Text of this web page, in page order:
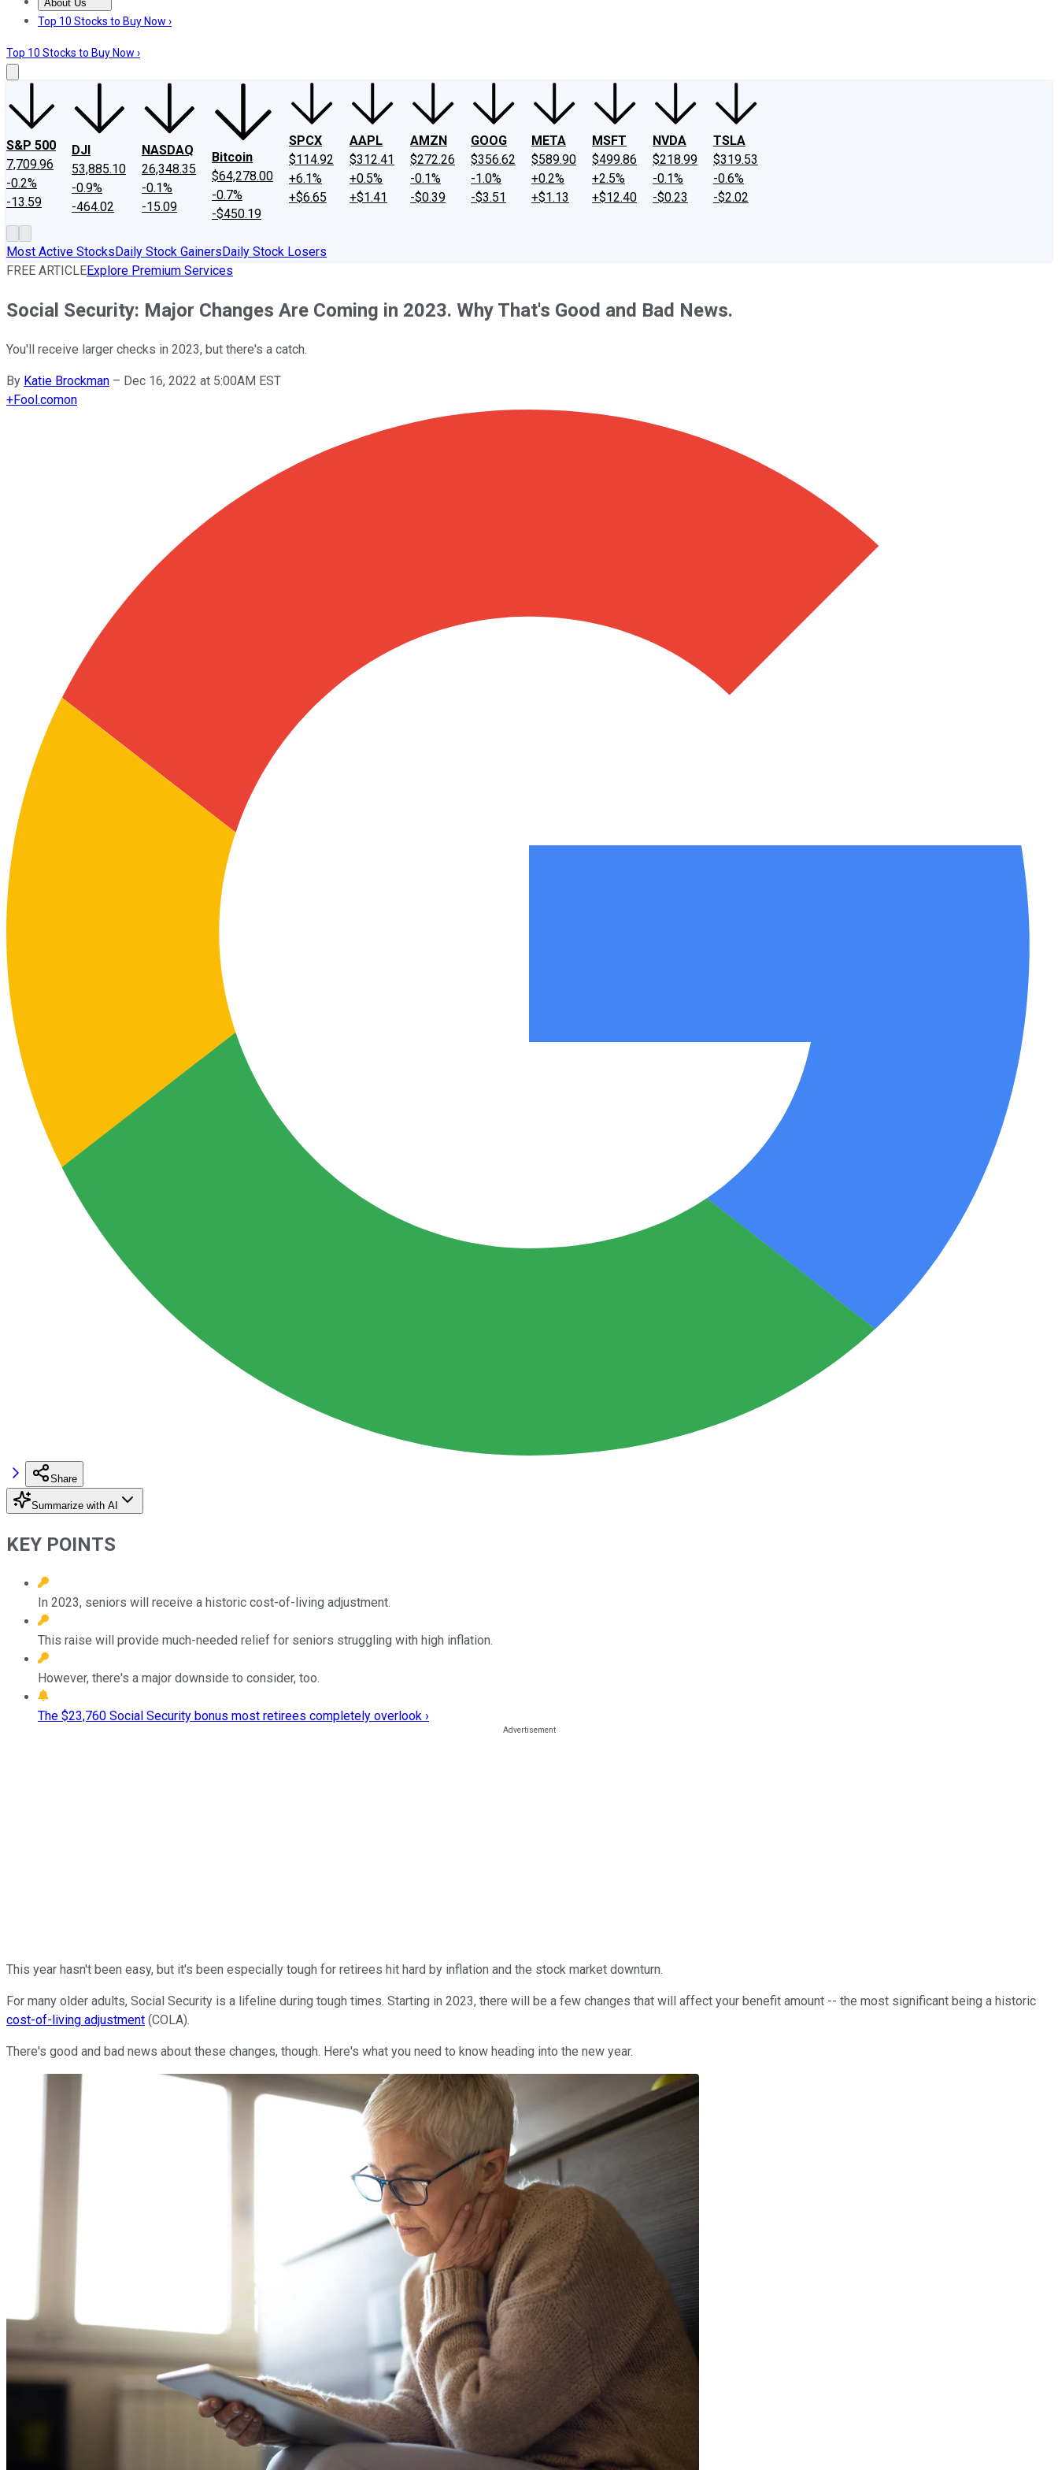
About Us
About UsContact UsInvesting Philosophy
Top 10 Stocks to Buy Now ›
Top 10 Stocks to Buy Now ›
S&P 500
7,709.96
-0.2%
-13.59
DJI
53,885.10
-0.9%
-464.02
NASDAQ
26,348.35
-0.1%
-15.09
Bitcoin
$64,278.00
-0.7%
-$450.19
SPCX
$114.92
+6.1%
+$6.65
AAPL
$312.41
+0.5%
+$1.41
AMZN
$272.26
-0.1%
-$0.39
GOOG
$356.62
-1.0%
-$3.51
META
$589.90
+0.2%
+$1.13
MSFT
$499.86
+2.5%
+$12.40
NVDA
$218.99
-0.1%
-$0.23
TSLA
$319.53
-0.6%
-$2.02
Most Active StocksDaily Stock GainersDaily Stock Losers
FREE ARTICLEExplore Premium Services
Social Security: Major Changes Are Coming in 2023. Why That's Good and Bad News.
You'll receive larger checks in 2023, but there's a catch.
By Katie Brockman – Dec 16, 2022 at 5:00AM EST
+Fool.comon
Share
Summarize with AI
KEY POINTS
In 2023, seniors will receive a historic cost-of-living adjustment.
This raise will provide much-needed relief for seniors struggling with high inflation.
However, there's a major downside to consider, too.
The $23,760 Social Security bonus most retirees completely overlook ›
This year hasn't been easy, but it's been especially tough for retirees hit hard by inflation and the stock market downturn.
For many older adults, Social Security is a lifeline during tough times. Starting in 2023, there will be a few changes that will affect your benefit amount -- the most significant being a historic
cost-of-living adjustment (COLA).
There's good and bad news about these changes, though. Here's what you need to know heading into the new year.